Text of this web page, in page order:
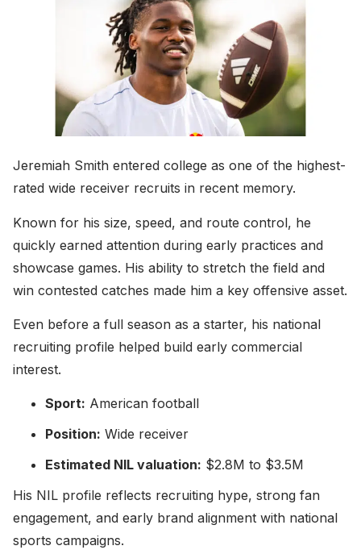
Jeremiah Smith entered college as one of the highest-
rated wide receiver recruits in recent memory.
Known for his size, speed, and route control, he
quickly earned attention during early practices and
showcase games. His ability to stretch the field and
win contested catches made him a key offensive asset.
Even before a full season as a starter, his national
recruiting profile helped build early commercial
interest.
Sport: American football
Position: Wide receiver
Estimated NIL valuation: $2.8M to $3.5M
His NIL profile reflects recruiting hype, strong fan
engagement, and early brand alignment with national
sports campaigns.